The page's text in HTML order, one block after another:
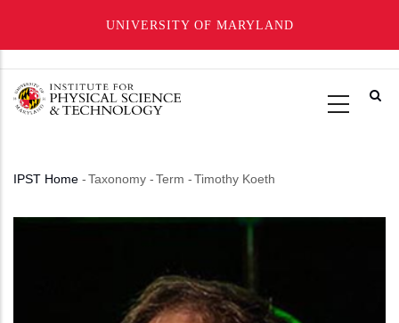
UNIVERSITY OF MARYLAND
main
Breadcrumb
IPST Home -Taxonomy -Term -Timothy Koeth